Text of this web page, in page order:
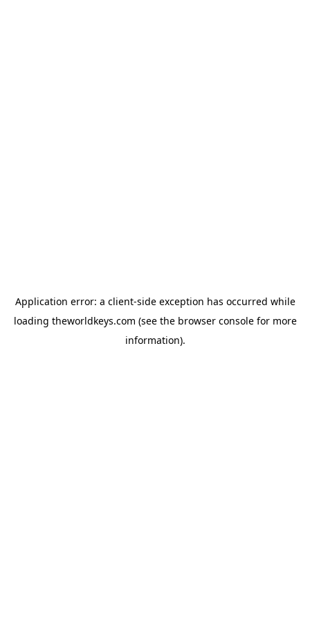
Application error: a client-side exception has occurred while
loading theworldkeys.com (see the browser consolefor more
information).